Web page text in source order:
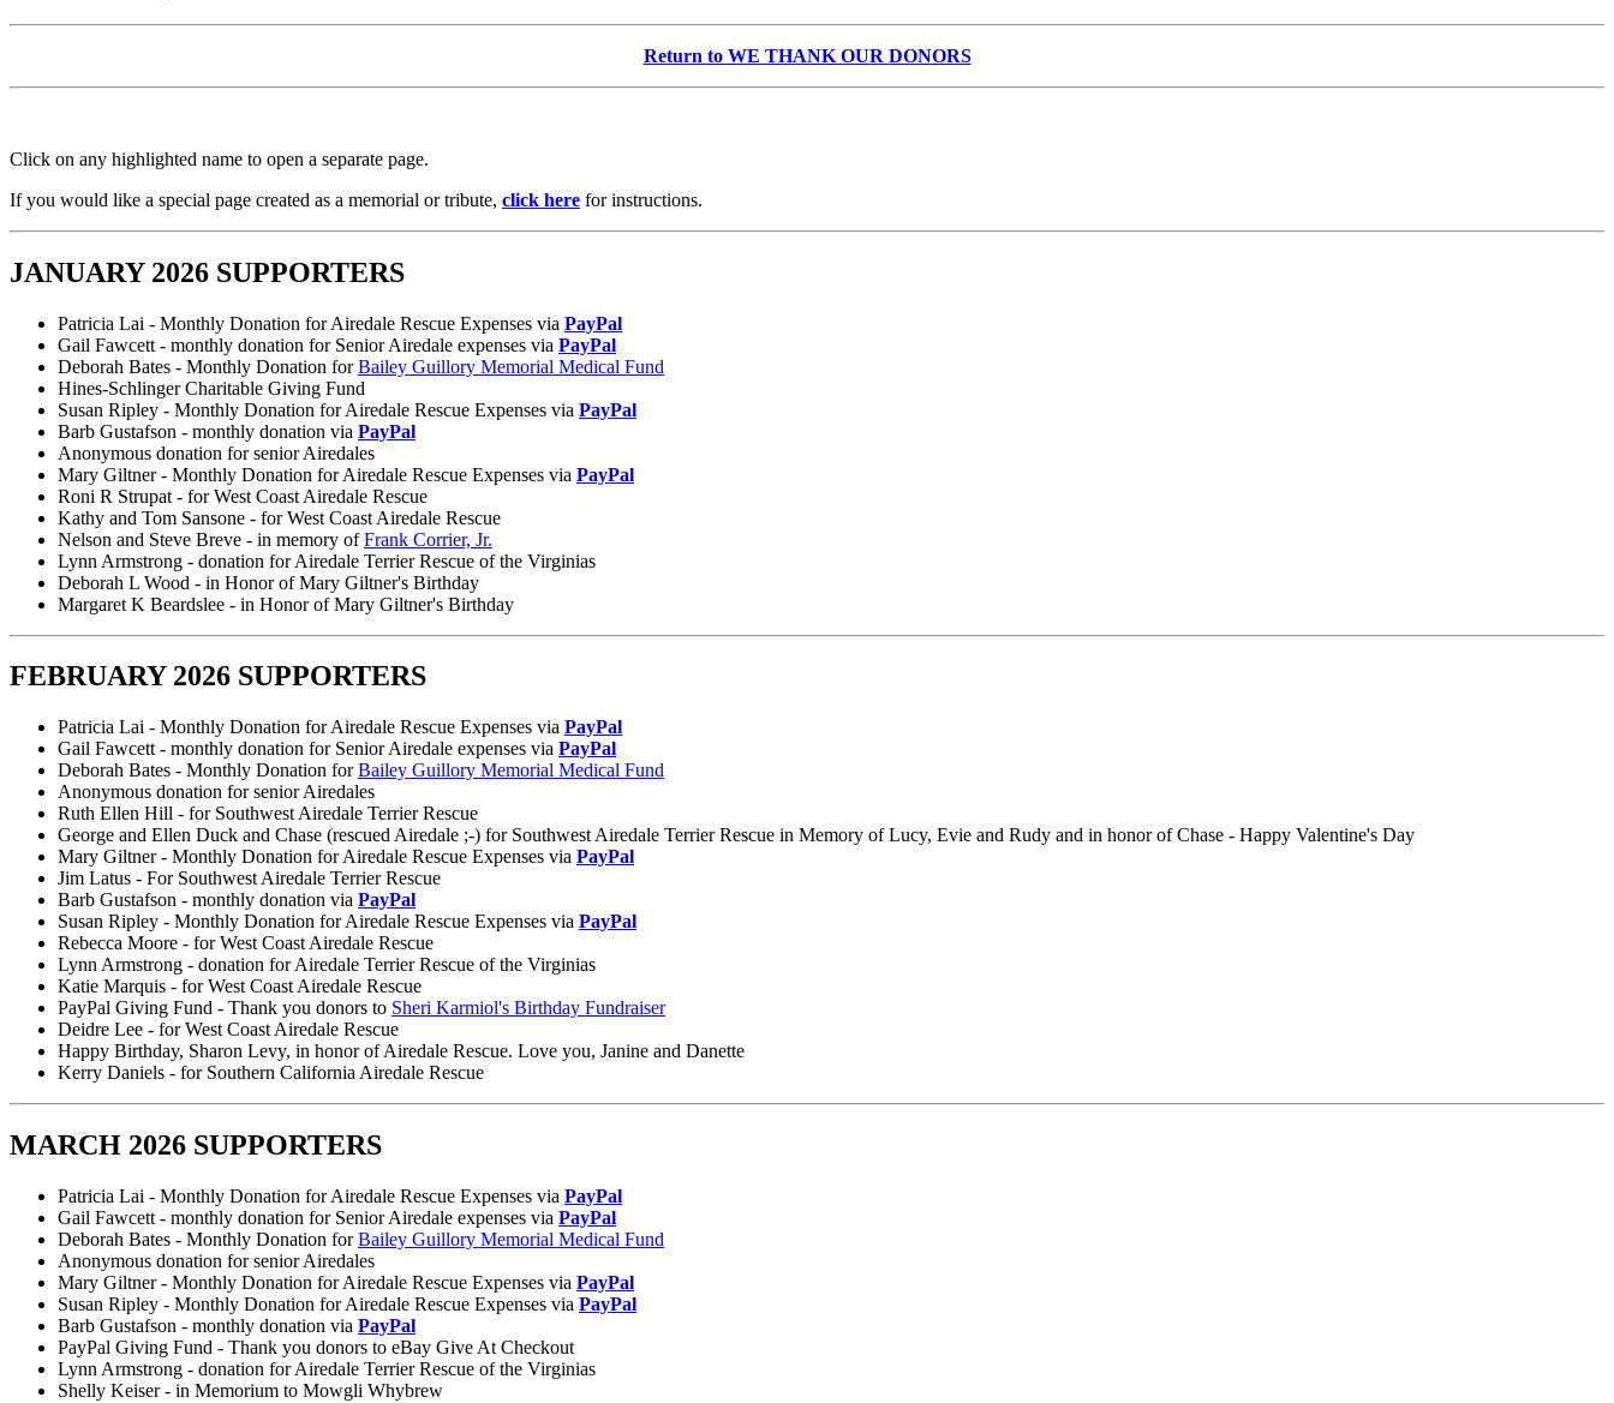
Return to WE THANK OUR DONORS
Click on any highlighted name to open a separate page.
If you would like a special page created as a memorial or tribute, click here for instructions.
JANUARY 2026 SUPPORTERS
Patricia Lai - Monthly Donation for Airedale Rescue Expenses via PayPal
Gail Fawcett - monthly donation for Senior Airedale expenses via PayPal
Deborah Bates - Monthly Donation forBailey Guillory Memorial Medical Fund
Hines-Schlinger Charitable Giving Fund
Susan Ripley - Monthly Donation for Airedale Rescue Expenses via PayPal
Barb Gustafson - monthly donation via PayPal
Anonymous donation for senior Airedales
Mary Giltner - Monthly Donation for Airedale Rescue Expenses via PayPal
Roni R Strupat - for West Coast Airedale Rescue
Kathy and Tom Sansone - for West Coast Airedale Rescue
Nelson and Steve Breve - in memory ofFrank Corrier, Jr.
Lynn Armstrong - donation for Airedale Terrier Rescue of the Virginias
Deborah L Wood - in Honor of Mary Giltner's Birthday
Margaret K Beardslee - in Honor of Mary Giltner's Birthday
FEBRUARY 2026 SUPPORTERS
Patricia Lai - Monthly Donation for Airedale Rescue Expenses via PayPal
Gail Fawcett - monthly donation for Senior Airedale expenses via PayPal
Deborah Bates - Monthly Donation forBailey Guillory Memorial Medical Fund
Anonymous donation for senior Airedales
Ruth Ellen Hill - for Southwest Airedale Terrier Rescue
George and Ellen Duck and Chase (rescued Airedale ;-) for Southwest Airedale Terrier Rescue in Memory of Lucy, Evie and Rudy and in honor of Chase - Happy Valentine's Day
Mary Giltner - Monthly Donation for Airedale Rescue Expenses via PayPal
Jim Latus - For Southwest Airedale Terrier Rescue
Barb Gustafson - monthly donation via PayPal
Susan Ripley - Monthly Donation for Airedale Rescue Expenses via PayPal
Rebecca Moore - for West Coast Airedale Rescue
Lynn Armstrong - donation for Airedale Terrier Rescue of the Virginias
Katie Marquis - for West Coast Airedale Rescue
PayPal Giving Fund - Thank you donors to Sheri Karmiol's Birthday Fundraiser
Deidre Lee - for West Coast Airedale Rescue
Happy Birthday, Sharon Levy, in honor of Airedale Rescue. Love you, Janine and Danette
Kerry Daniels - for Southern California Airedale Rescue
MARCH 2026 SUPPORTERS
Patricia Lai - Monthly Donation for Airedale Rescue Expenses via PayPal
Gail Fawcett - monthly donation for Senior Airedale expenses via PayPal
Deborah Bates - Monthly Donation forBailey Guillory Memorial Medical Fund
Anonymous donation for senior Airedales
Mary Giltner - Monthly Donation for Airedale Rescue Expenses via PayPal
Susan Ripley - Monthly Donation for Airedale Rescue Expenses via PayPal
Barb Gustafson - monthly donation via PayPal
PayPal Giving Fund - Thank you donors to eBay Give At Checkout
Lynn Armstrong - donation for Airedale Terrier Rescue of the Virginias
Shelly Keiser - in Memorium to Mowgli Whybrew